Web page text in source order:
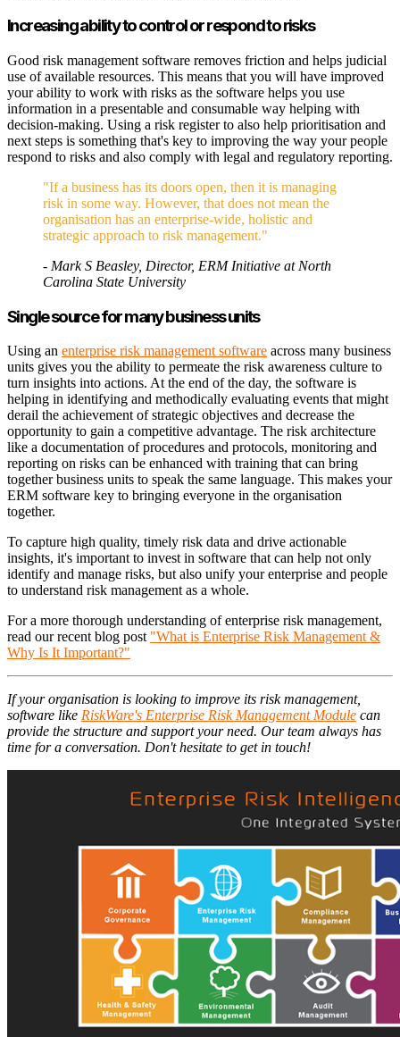
Increasing ability to control or respond to risks
Good risk management software removes friction and helps judicial
use of available resources. This means that you will have improved
your ability to work with risks as the software helps you use
information in a presentable and consumable way helping with
decision-making. Using a risk register to also help prioritisation and
next steps is something that's key to improving the way your people
respond to risks and also comply with legal and regulatory reporting.
"If a business has its doors open, then it is managing
risk in some way. However, that does not mean the
organisation has an enterprise-wide, holistic and
strategic approach to risk management."
- Mark S Beasley, Director, ERM Initiative at North
Carolina State University
Single source for many business units
Using an enterprise risk management software across many business
units gives you the ability to permeate the risk awareness culture to
turn insights into actions. At the end of the day, the software is
helping in identifying and methodically evaluating events that might
derail the achievement of strategic objectives and decrease the
opportunity to gain a competitive advantage. The risk architecture
like a documentation of procedures and protocols, monitoring and
reporting on risks can be enhanced with training that can bring
together business units to speak the same language. This makes your
ERM software key to bringing everyone in the organisation
together.
To capture high quality, timely risk data and drive actionable
insights, it's important to invest in software that can help not only
identify and manage risks, but also unify your enterprise and people
to understand risk management as a whole.
For a more thorough understanding of enterprise risk management,
read our recent blog post "What is Enterprise Risk Management &
Why Is It Important?"
If your organisation is looking to improve its risk management,
software like RiskWare's Enterprise Risk Management Module can
provide the structure and support your need. Our team always has
time for a conversation. Don't hesitate to get in touch!